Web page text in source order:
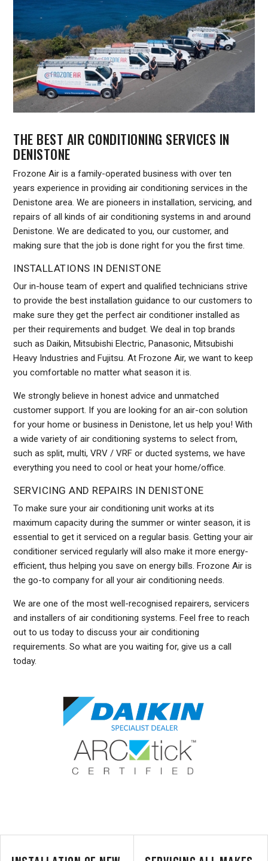
THE BEST AIR CONDITIONING SERVICES IN
DENISTONE
Frozone Air is a family-operated business with over ten
years experience in providing air conditioning services in the
Denistone area. We are pioneers in installation, servicing, and
repairs of all kinds of air conditioning systems in and around
Denistone. We are dedicated to you, our customer, and
making sure that the job is done right for you the first time.
INSTALLATIONS IN DENISTONE
Our in-house team of expert and qualified technicians strive
to provide the best installation guidance to our customers to
make sure they get the perfect air conditioner installed as
per their requirements and budget. We deal in top brands
such as Daikin, Mitsubishi Electric, Panasonic, Mitsubishi
Heavy Industries and Fujitsu. At Frozone Air, we want to keep
you comfortable no matter what season it is.
We strongly believe in honest advice and unmatched
customer support. If you are looking for an air-con solution
for your home or business in Denistone, let us help you! With
a wide variety of air conditioning systems to select from,
such as split, multi, VRV / VRF or ducted systems, we have
everything you need to cool or heat your home/office.
SERVICING AND REPAIRS IN DENISTONE
To make sure your air conditioning unit works at its
maximum capacity during the summer or winter season, it is
essential to get it serviced on a regular basis. Getting your air
conditioner serviced regularly will also make it more energy-
efficient, thus helping you save on energy bills. Frozone Air is
the go-to company for all your air conditioning needs.
We are one of the most well-recognised repairers, servicers
and installers of air conditioning systems. Feel free to reach
out to us today to discuss your air conditioning
requirements. So what are you waiting for, give us a call
today.